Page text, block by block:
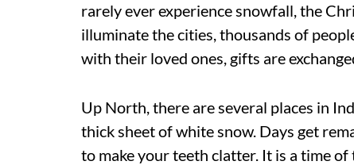
rarely ever experience snowfall, the
illuminate the cities, thousands of
with their loved ones, gifts are
Up North, there are several places in
thick sheet of white snow. Days get
to make your teeth clatter. It is a time